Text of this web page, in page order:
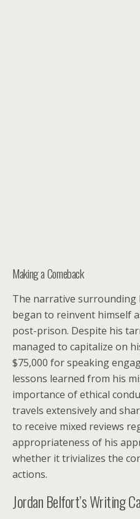
Making a Comeback
The narrative
began to reinvent himself
post-prison. Despite his
managed to capitalize on
$75,000 for speaking
lessons learned from his
importance of ethical
travels extensively and
to receive mixed reviews
appropriateness of his
whether it trivializes the
actions.
Jordan Belfort’s Writing